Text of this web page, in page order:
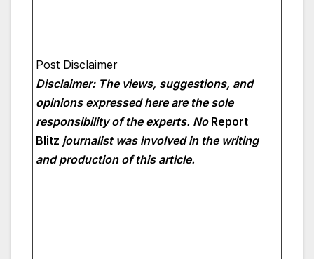
Post Disclaimer
Disclaimer: The views, suggestions, and
opinions expressed here are the sole
responsibility of the experts. No Report
Blitz journalist was involved in the writing
and production of this article.